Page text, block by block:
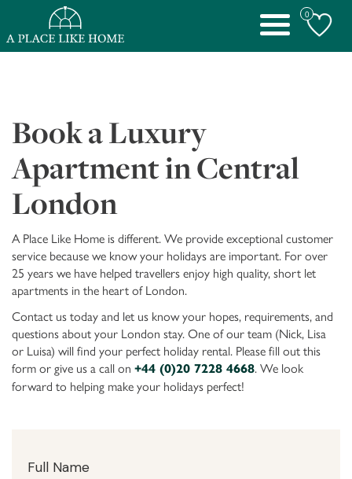
0
Toggle
navigation
Book a Luxury
Apartment in Central
London
A Place Like Home is different. We provide exceptional customer
service because we know your holidays are important. For over
25 years we have helped travellers enjoy high quality, short let
apartments in the heart of London.
Contact us today and let us know your hopes, requirements, and
questions about your London stay. One of our team (Nick, Lisa
or Luisa) will find your perfect holiday rental. Please fill out this
form or give us a call on +44 (0)20 7228 4668. We look
forward to helping make your holidays perfect!